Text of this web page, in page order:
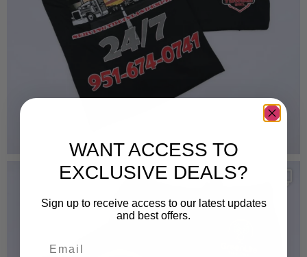
WANT ACCESS TO
EXCLUSIVE DEALS?
Sign up to receive access to our latest updates
and best offers.